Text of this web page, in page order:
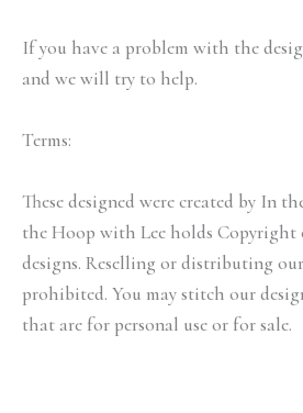
If you have a problem with the
and we will try to help.
Terms:
These designed were created by In
the Hoop with Lee holds Copyright
designs. Reselling or distributing
prohibited. You may stitch our
that are for personal use or for sale.